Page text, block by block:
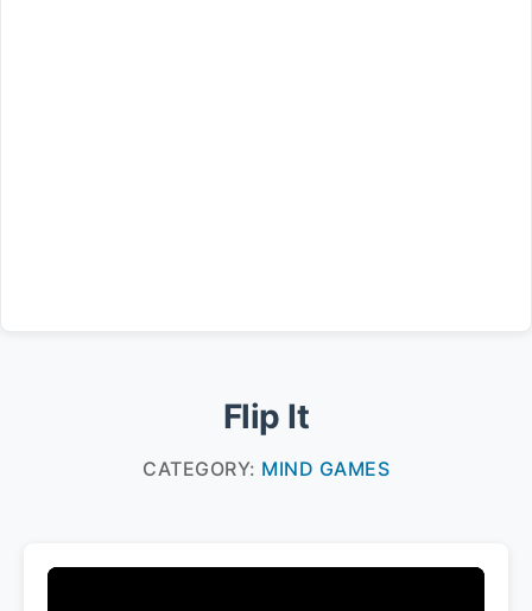
Flip It
CATEGORY: MIND GAMES